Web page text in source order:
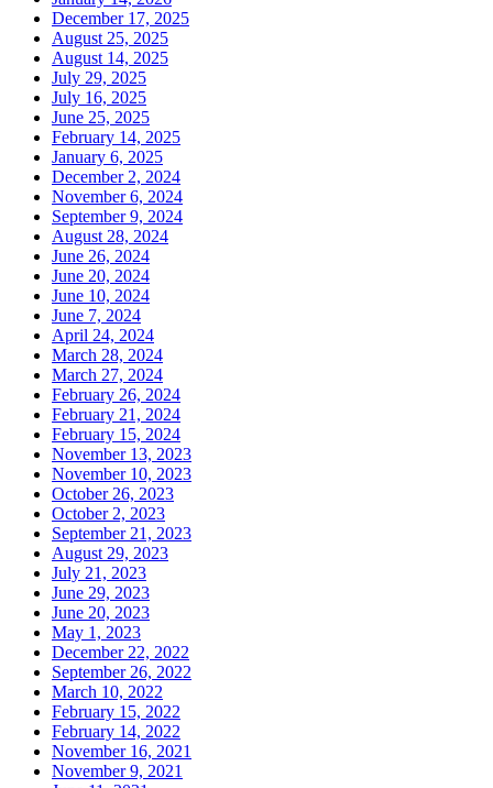
December 17, 2025
August 25, 2025
August 14, 2025
July 29, 2025
July 16, 2025
June 25, 2025
February 14, 2025
January 6, 2025
December 2, 2024
November 6, 2024
September 9, 2024
August 28, 2024
June 26, 2024
June 20, 2024
June 10, 2024
June 7, 2024
April 24, 2024
March 28, 2024
March 27, 2024
February 26, 2024
February 21, 2024
February 15, 2024
November 13, 2023
November 10, 2023
October 26, 2023
October 2, 2023
September 21, 2023
August 29, 2023
July 21, 2023
June 29, 2023
June 20, 2023
May 1, 2023
December 22, 2022
September 26, 2022
March 10, 2022
February 15, 2022
February 14, 2022
November 16, 2021
November 9, 2021